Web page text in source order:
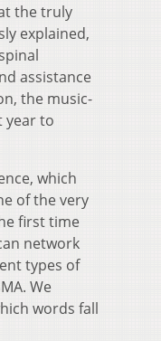
the truly
explained,
assistance
the music-
year to
which
of the very
first time
network
types of
We
words fall